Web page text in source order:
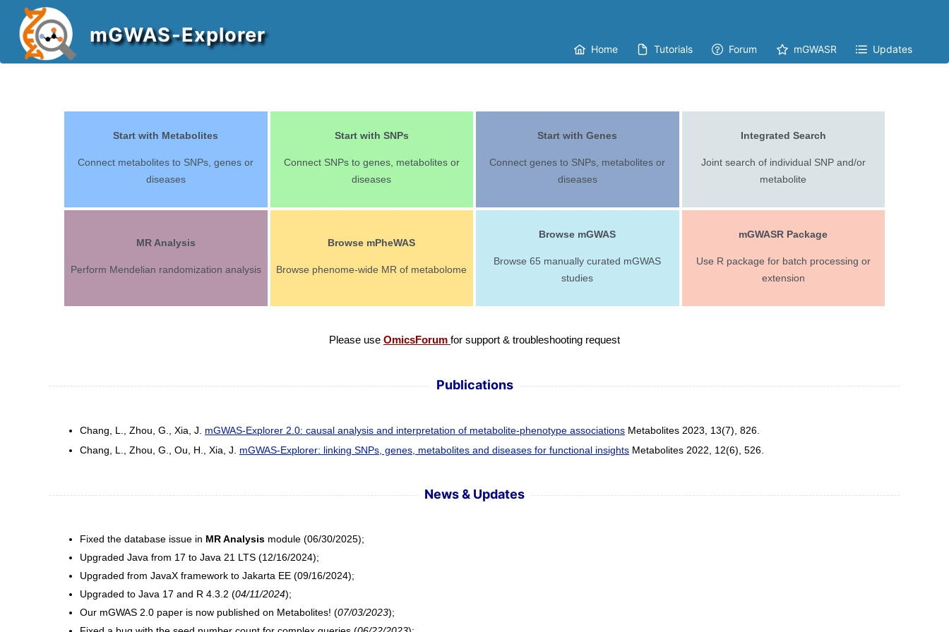
mGWAS-Explorer
Home Tutorials Forum mGWASR Updates
Start with Metabolites
Connect metabolites to SNPs, genes or
diseases
Start with SNPs
Connect SNPs to genes, metabolites or
diseases
Start with Genes
Connect genes to SNPs, metabolites or
diseases
Integrated Search
Joint search of individual SNP and/or
metabolite
MR Analysis
Perform Mendelian randomization analysis
Browse mPheWAS
Browse phenome-wide MR of metabolome
Browse mGWAS
Browse 65 manually curated mGWAS
studies
mGWASR Package
Use R package for batch processing or
extension
Please use OmicsForum for support & troubleshooting request
Publications
Chang, L., Zhou, G., Xia, J. mGWAS-Explorer 2.0: causal analysis and interpretation of metabolite-phenotype associations Metabolites 2023, 13(7), 826.
Chang, L., Zhou, G., Ou, H., Xia, J. mGWAS-Explorer: linking SNPs, genes, metabolites and diseases for functional insights Metabolites 2022, 12(6), 526.
News & Updates
Fixed the database issue in MR Analysis module (06/30/2025);
Upgraded Java from 17 to Java 21 LTS (12/16/2024);
Upgraded from JavaX framework to Jakarta EE (09/16/2024);
Upgraded to Java 17 and R 4.3.2 (04/11/2024);
Our mGWAS 2.0 paper is now published on Metabolites! (07/03/2023);